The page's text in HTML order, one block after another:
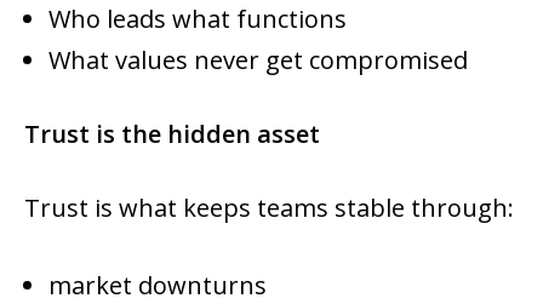
Who leads what functions
What values never get compromised
Trust is the hidden asset
Trust is what keeps teams stable through:
market downturns